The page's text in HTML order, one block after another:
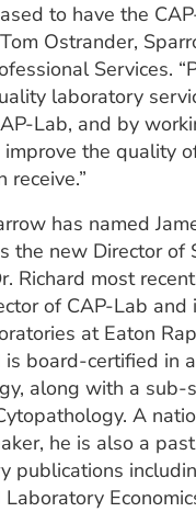
to have the
Ostrander,
Services.
laboratory
Lab, and by
the quality
receive.”
has named
the new Director of
Richard most
of CAP-Lab and
at Eaton
is board-certified in
along with a sub-
A
he is also a
publications